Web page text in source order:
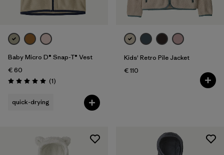
Baby Micro D® Snap-T® Vest
€ 60
Rating: 5.0 / 5 (1Reviews
)
quick-drying
Kids' Retro Pile Jacket
€ 110